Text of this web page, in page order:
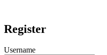
Register
Username